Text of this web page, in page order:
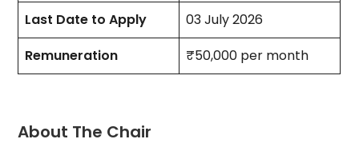
Last Date to Apply
03 July 2026
Remuneration
₹50,000 per month
About The Chair